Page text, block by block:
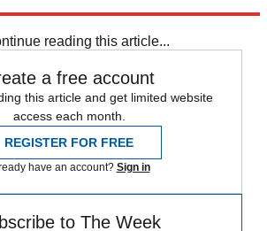
reading this article...
a free account
this article and get limited website
access each month.
REGISTER FOR FREE
have an account? Sign in
to The Week